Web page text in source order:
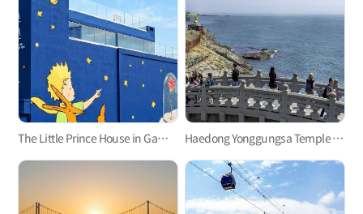
The Little Prince House in Gamcheon Culture Village Haedong Yonggungsa Temple in Gijang